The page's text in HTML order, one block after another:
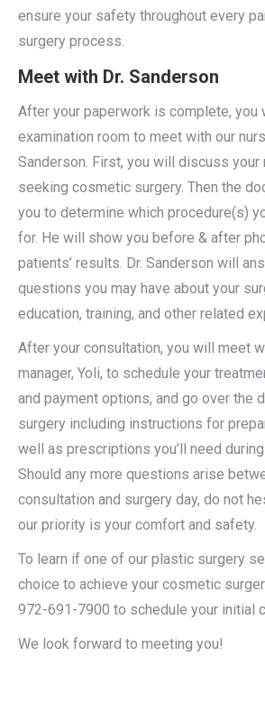
ensure your safety throughout every
surgery process.
Meet with Dr. Sanderson
After your paperwork is complete, you
examination room to meet with our
Sanderson. First, you will discuss
seeking cosmetic surgery. Then the
you to determine which procedure(s)
for. He will show you before & after
patients’ results. Dr. Sanderson will
questions you may have about your
education, training, and other related
After your consultation, you will meet
manager, Yoli, to schedule your
and payment options, and go over the
surgery including instructions for
well as prescriptions you’ll need
Should any more questions arise
consultation and surgery day, do not
our priority is your comfort and safety.
To learn if one of our plastic surgery
choice to achieve your cosmetic
972-691-7900 to schedule your initial
We look forward to meeting you!